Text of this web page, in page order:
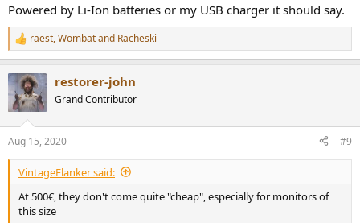
Powered by Li-Ion batteries or my USB charger it should say.
R
e
c
t
i
s
:
raest,Wombatand Racheski
restorer-john
Grand Contributor
Aug 15, 2020 #9
VintageFlanker said:
At 500€, they don't come quite "cheap", especially for monitors of
this size